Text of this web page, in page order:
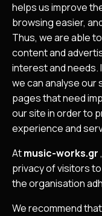
helps us improve
browsing easier,
Thus, we are able
content and
interest and needs.
we can analyse our
pages that need
our site in order to
experience and
Atmusic-works.gr
privacy of visitors
the organisation
We recommend